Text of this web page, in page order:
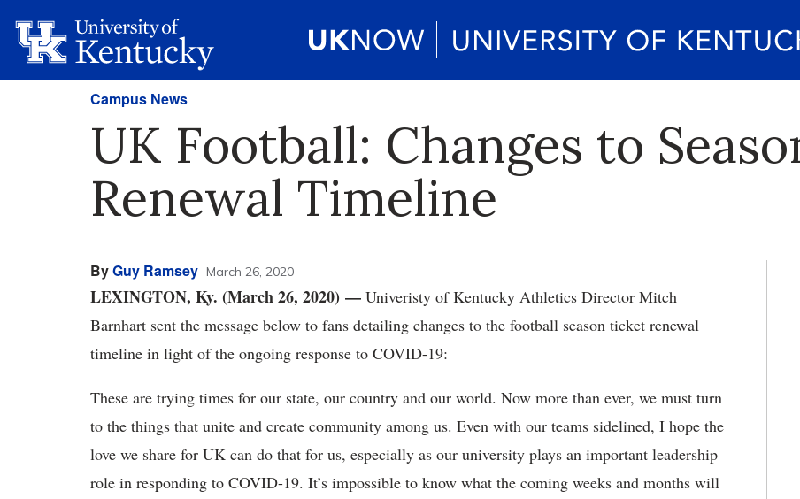
Campus News
UK Football: Changes to
Renewal Timeline
ByGuy Ramsey March 26, 2020
LEXINGTON, Ky. (March 26, 2020) — Univeristy of Kentucky Athletics Director Mitch
Barnhart sent the message below to fans detailing changes to the football season ticket renewal
timeline in light of the ongoing response to COVID-19:
These are trying times for our state, our country and our world. Now more than ever, we must turn
to the things that unite and create community among us. Even with our teams sidelined, I hope the
love we share for UK can do that for us, especially as our university plays an important leadership
role in responding to COVID-19. It’s impossible to know what the coming weeks and months will